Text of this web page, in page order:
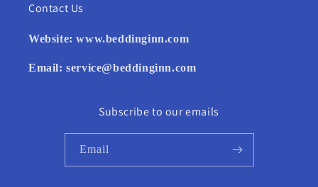
Contact Us
Website:www.beddinginn.com
Email:service@beddinginn.com
Subscribe to our emails
Email